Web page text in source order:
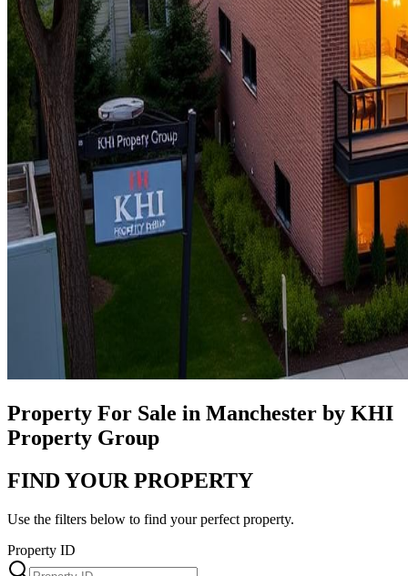
Property For Sale in Manchester by KHI
Property Group
FIND YOUR PROPERTY
Use the filters below to find your perfect property.
Property ID